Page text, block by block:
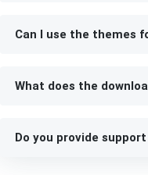
Can I use the themes
What does the
Do you provide